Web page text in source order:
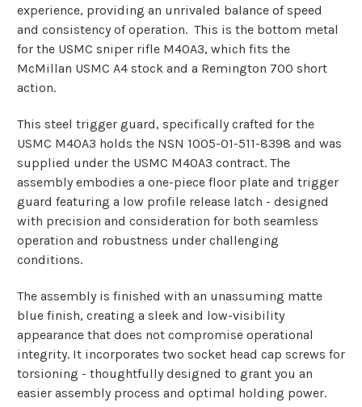
experience, providing an unrivaled balance of speed
and consistency of operation. This is the bottom metal
for the USMC sniper rifle M40A3, which fits the
McMillan USMC A4 stock and a Remington 700 short
action.
This steel trigger guard, specifically crafted for the
USMC M40A3 holds the NSN 1005-01-511-8398 and was
supplied under the USMC M40A3 contract. The
assembly embodies a one-piece floor plate and trigger
guard featuring a low profile release latch - designed
with precision and consideration for both seamless
operation and robustness under challenging
conditions.
The assembly is finished with an unassuming matte
blue finish, creating a sleek and low-visibility
appearance that does not compromise operational
integrity. It incorporates two socket head cap screws for
torsioning - thoughtfully designed to grant you an
easier assembly process and optimal holding power.